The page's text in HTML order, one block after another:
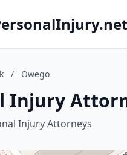
/ Owego
Injury
Injury Attorneys